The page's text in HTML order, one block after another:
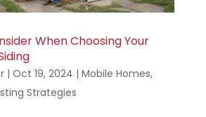
When Choosing Your
| Oct 19, 2024 | Mobile Homes,
Strategies